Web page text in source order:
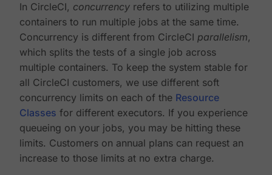
In CircleCI, concurrency refers to utilizing multiple
containers to run multiple jobs at the same time.
Concurrency is different from CircleCI parallelism,
which splits the tests of a single job across
multiple containers. To keep the system stable for
all CircleCI customers, we use different soft
concurrency limits on each of the Resource
Classes for different executors. If you experience
queueing on your jobs, you may be hitting these
limits. Customers on annual plans can request an
increase to those limits at no extra charge.